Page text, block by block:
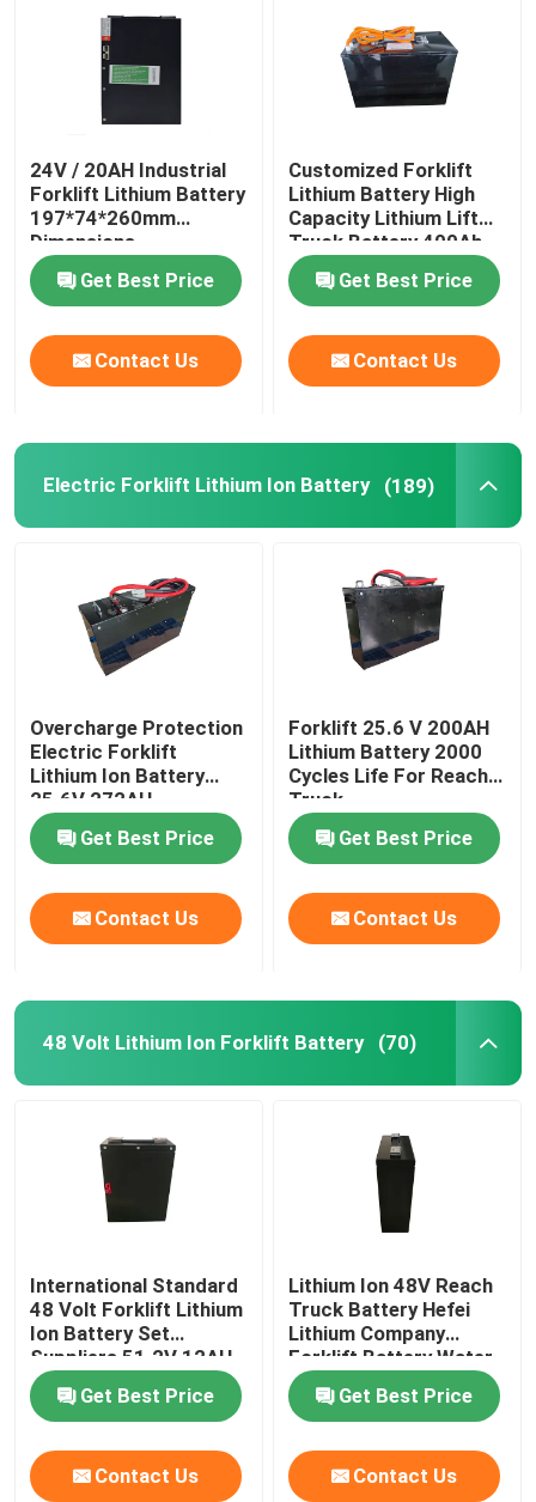
24V / 20AH Industrial
Forklift Lithium Battery
197*74*260mm
Dimensions
Get Best Price
Contact Us
Customized Forklift
Lithium Battery High
Capacity Lithium Lift
Truck Battery 400Ah
Get Best Price
Contact Us
Electric Forklift Lithium Ion Battery (189)
Overcharge Protection
Electric Forklift
Lithium Ion Battery
25.6V 272AH
Get Best Price
Contact Us
Forklift 25.6 V 200AH
Lithium Battery 2000
Cycles Life For Reach
Truck
Get Best Price
Contact Us
48 Volt Lithium Ion Forklift Battery (70)
International Standard
48 Volt Forklift Lithium
Ion Battery Set
Suppliers 51.2V 12AH
Get Best Price
Contact Us
Lithium Ion 48V Reach
Truck Battery Hefei
Lithium Company
Forklift Battery Water
Resistant
Get Best Price
Contact Us